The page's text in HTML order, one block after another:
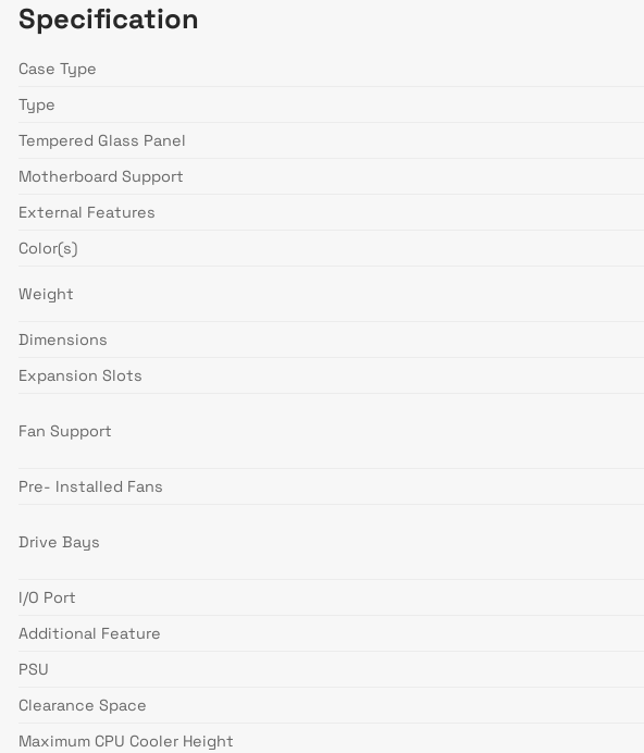
Specification
Case Type
Type
Tempered Glass Panel
Motherboard Support
External Features
Color(s)
Weight
Dimensions
Expansion Slots
Fan Support
Pre- Installed Fans
Drive Bays
I/O Port
Additional Feature
PSU
Clearance Space
Maximum CPU Cooler Height